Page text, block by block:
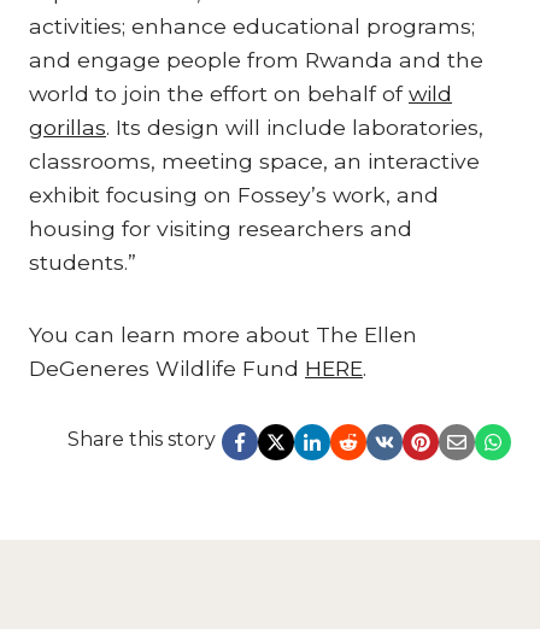
activities; enhance educational programs;
and engage people from Rwanda and the
world to join the effort on behalf ofwild
gorillas. Its design will include laboratories,
classrooms, meeting space, an interactive
exhibit focusing on Fossey’s work, and
housing for visiting researchers and
students.”
You can learn more about The Ellen
DeGeneres Wildlife Fund HERE.
Share this story